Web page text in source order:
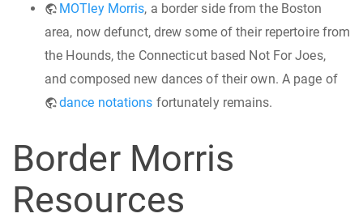
MOTley Morris, a border side from the Boston
area, now defunct, drew some of their repertoire from
the Hounds, the Connecticut based Not For Joes,
and composed new dances of their own. A page of
dance notations fortunately remains.
Border Morris
Resources